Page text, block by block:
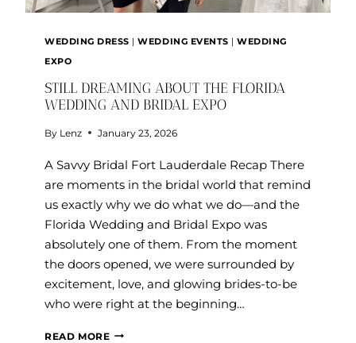
WEDDING DRESS |WEDDING EVENTS |WEDDING
EXPO
STILL DREAMING ABOUT THE FLORIDA
WEDDING AND BRIDAL EXPO
By Lenz January 23, 2026
A Savvy Bridal Fort Lauderdale Recap There
are moments in the bridal world that remind
us exactly why we do what we do—and the
Florida Wedding and Bridal Expo was
absolutely one of them. From the moment
the doors opened, we were surrounded by
excitement, love, and glowing brides-to-be
who were right at the beginning…
READ MORESTILL